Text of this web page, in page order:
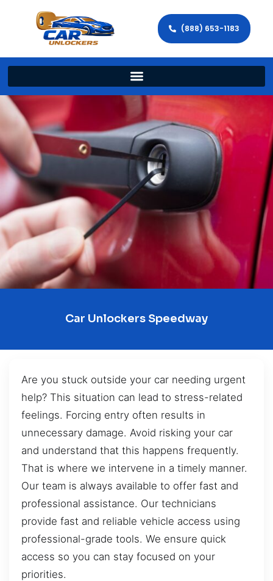
(888) 653-1183
Car Unlockers Speedway
Are you stuck outside your car needing urgent
help? This situation can lead to stress-related
feelings. Forcing entry often results in
unnecessary damage. Avoid risking your car
and understand that this happens frequently.
That is where we intervene in a timely manner.
Our team is always available to offer fast and
professional assistance. Our technicians
provide fast and reliable vehicle access using
professional-grade tools. We ensure quick
access so you can stay focused on your
priorities.